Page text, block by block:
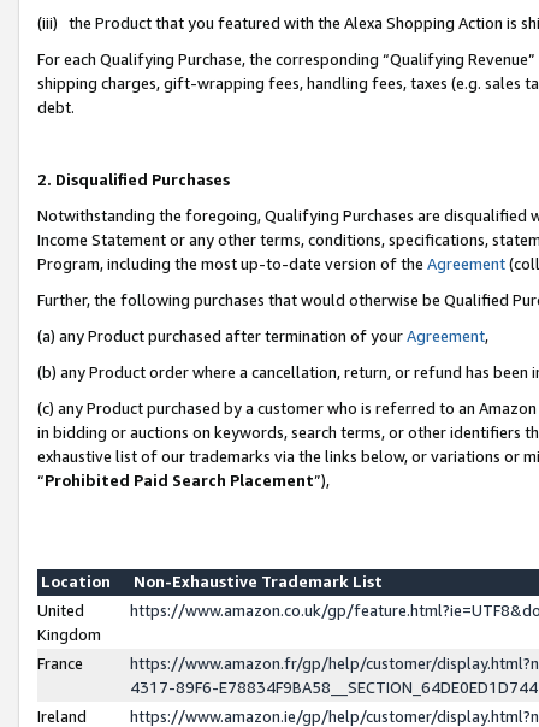
(iii) the Product that you featured with the Alexa Shopping Action is
For each Qualifying Purchase, the corresponding “Qualifying
shipping charges, gift-wrapping fees, handling fees, taxes (e.g. sales
debt.
2. Disqualified Purchases
Notwithstanding the foregoing, Qualifying Purchases are disqualified
Income Statement or any other terms, conditions, specifications,
Program, including the most up-to-date version of the Agreement
Further, the following purchases that would otherwise be Qualified
(a) any Product purchased after termination of yourAgreement,
(b) any Product order where a cancellation, return, or refund has been
(c) any Product purchased by a customer who is referred to an
in bidding or auctions on keywords, search terms, or other identifiers
exhaustive list of our trademarks via the links below, or variations or
“Prohibited Paid Search Placement”),
Location
Non-Exhaustive Trademark List
United
Kingdom
https://www.amazon.co.uk/gp/
France
https://www.amazon.fr/gp/help/customer/
4317-89F6-
Ireland
https://www.amazon.ie/gp/help/customer/